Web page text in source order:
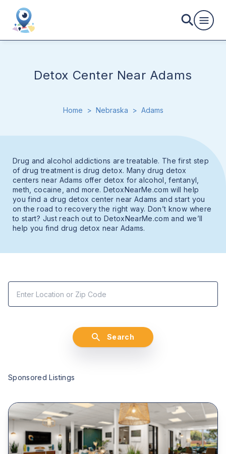
Detox Center Near Adams
Home > Nebraska > Adams
Drug and alcohol addictions are treatable. The first step
of drug treatment is drug detox. Many drug detox
centers near Adams offer detox for alcohol, fentanyl,
meth, cocaine, and more. DetoxNearMe.com will help
you find a drug detox center near Adams and start you
on the road to recovery the right way. Don’t know where
to start? Just reach out to DetoxNearMe.com and we’ll
help you find drug detox near Adams.
Search
Sponsored Listings